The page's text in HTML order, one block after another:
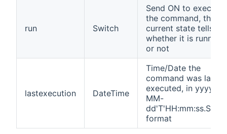
run Switch
Send ON to execute
the command, the
current state tells
whether it is running
or not
lastexecution DateTime
Time/Date the
command was last
executed, in yyyy-
MM-
dd'T'HH:mm:ss.SSSZ
format